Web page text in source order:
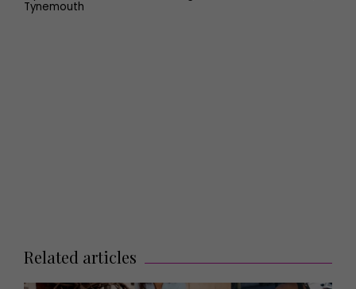
Tynemouth
Related articles